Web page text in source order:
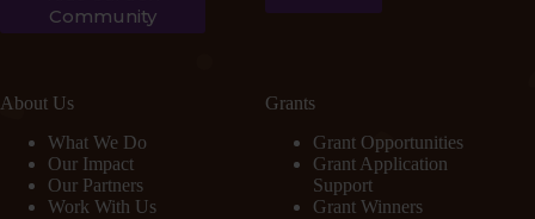
Community
About Us
What We Do
Our Impact
Our Partners
Work With Us
Grants
Grant Opportunities
Grant Application
Support
Grant Winners